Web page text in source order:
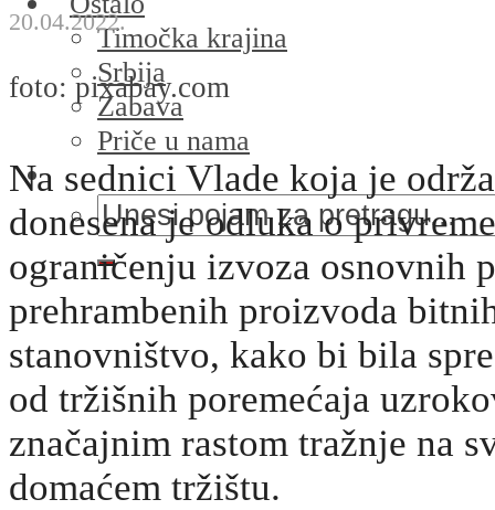
Timočka krajina
Srbija
Zabava
Priče u nama
20.04.2022.
foto: pixabay.com
Na sednici Vlade koja je
donesena je odluka o
ograničenju izvoza osnovnih
prehrambenih proizvoda
stanovništvo, kako bi bila
od tržišnih poremećaja
značajnim rastom tražnje na
domaćem tržištu.